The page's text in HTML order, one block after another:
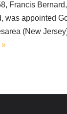
Francis
was appointed
(New
»